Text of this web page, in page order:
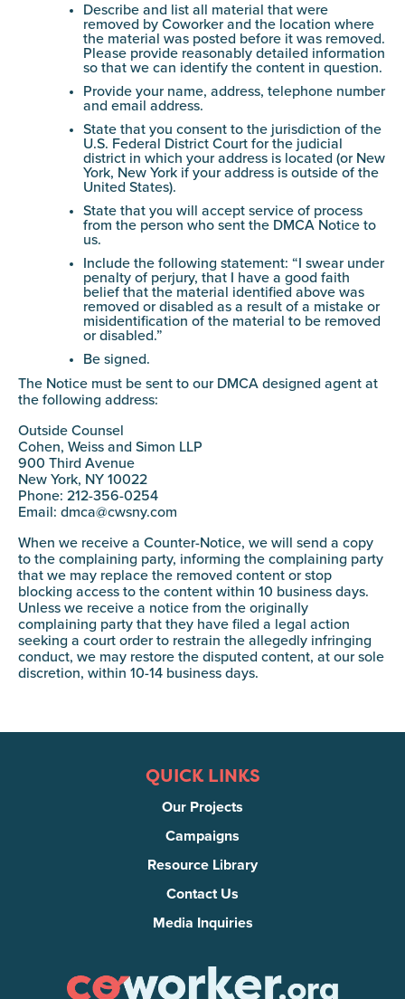
Describe and list all material that were
removed by Coworker and the location where
the material was posted before it was removed.
Please provide reasonably detailed information
so that we can identify the content in question.
Provide your name, address, telephone number
and email address.
State that you consent to the jurisdiction of the
U.S. Federal District Court for the judicial
district in which your address is located (or New
York, New York if your address is outside of the
United States).
State that you will accept service of process
from the person who sent the DMCA Notice to
us.
Include the following statement: “I swear under
penalty of perjury, that I have a good faith
belief that the material identified above was
removed or disabled as a result of a mistake or
misidentification of the material to be removed
or disabled.”
Be signed.
The Notice must be sent to our DMCA designed agent at
the following address:
Outside Counsel
Cohen, Weiss and Simon LLP
900 Third Avenue
New York, NY 10022
Phone: 212-356-0254
Email: dmca@cwsny.com
When we receive a Counter-Notice, we will send a copy
to the complaining party, informing the complaining party
that we may replace the removed content or stop
blocking access to the content within 10 business days.
Unless we receive a notice from the originally
complaining party that they have filed a legal action
seeking a court order to restrain the allegedly infringing
conduct, we may restore the disputed content, at our sole
discretion, within 10-14 business days.
QUICK LINKS
Our Projects
Campaigns
Resource Library
Contact Us
Media Inquiries